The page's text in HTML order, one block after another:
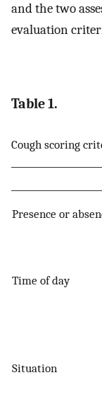
and the two
evaluation
Table 1.
Cough scoring
Presence or
Time of day
Situation